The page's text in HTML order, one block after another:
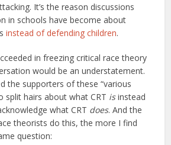
It’s the reason discussions
in schools have become about
instead of defending children.
in freezing critical race theory
would be an understatement.
the supporters of these “various
split hairs about what CRT isinstead
what CRT does. And the
theorists do this, the more I find
question: